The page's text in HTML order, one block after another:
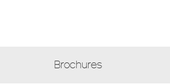
Brochures